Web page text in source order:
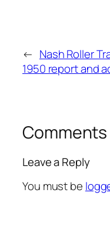
← Nash Roller
1950 report and
Comments
Leave a Reply
You must be